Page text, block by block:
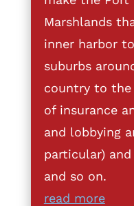
Marshlands
inner harbor
suburbs
country to the
of insurance
and lobbying
particular)
and so on.
read more